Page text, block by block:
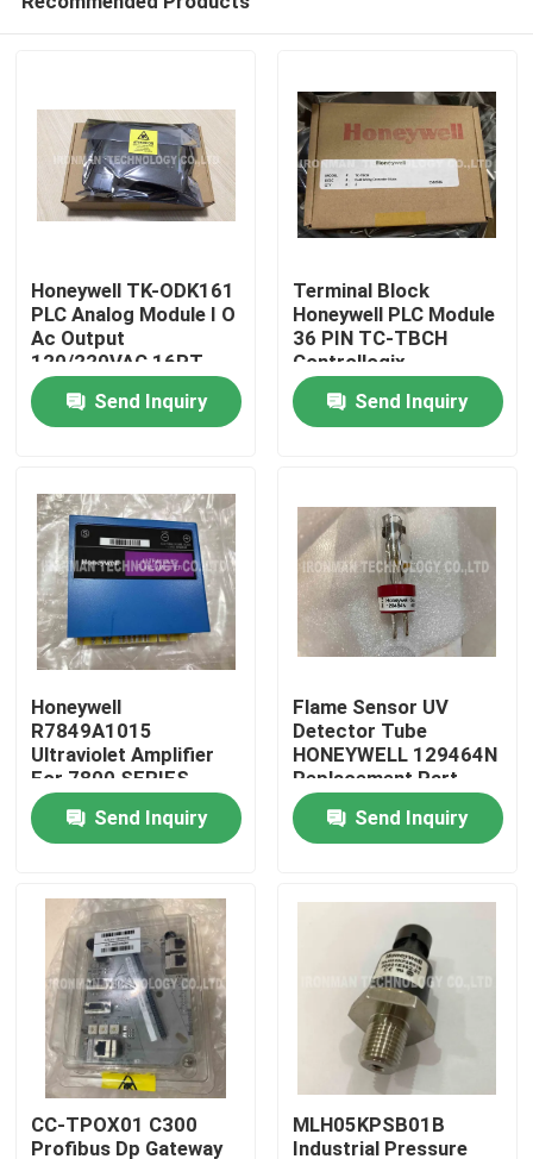
About Us
Contacts
Products
PLC Control Module
Honeywell PLC Module
Honeywell HC900 Controller
Honeywell FSC Module
Honeywell Cable Products
Honeywell Battery Pack
Honeywell TK-ODK161
PLC Analog Module I O
Ac Output
120/220VAC 16PT
COATED
Send Inquiry
Terminal Block
Honeywell PLC Module
36 PIN TC-TBCH
Controllogix
Send Inquiry
Honeywell
R7849A1015
Ultraviolet Amplifier
For 7800 SERIES
Relay Modules
Send Inquiry
Flame Sensor UV
Detector Tube
HONEYWELL 129464N
Replacement Part
Send Inquiry
CC-TPOX01 C300
Profibus Dp Gateway
MLH05KPSB01B
Industrial Pressure